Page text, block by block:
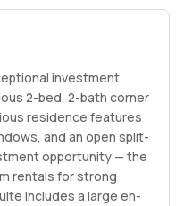
investment
2-bed, 2-bath corner
residence features
and an open split-
opportunity — the
rentals for strong
includes a large en-